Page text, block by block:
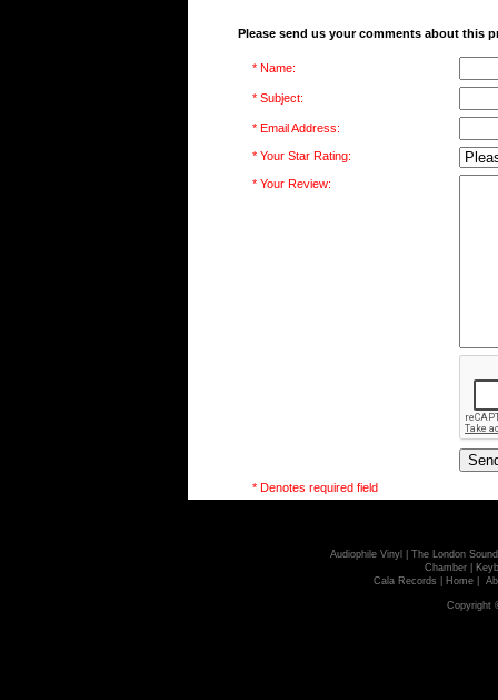
Please send us your comments about this
* Name:
* Subject:
* Email Address:
* Your Star Rating:
* Your Review:
* Denotes required field
Audiophile Vinyl
The London
Chamber
Cala Records
Home
Copyright